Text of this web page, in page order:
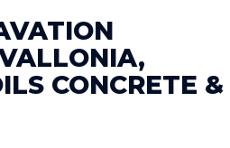
CONCRETE &